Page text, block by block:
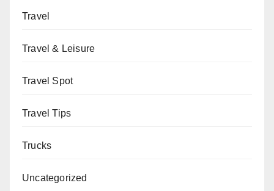
Travel
Travel & Leisure
Travel Spot
Travel Tips
Trucks
Uncategorized